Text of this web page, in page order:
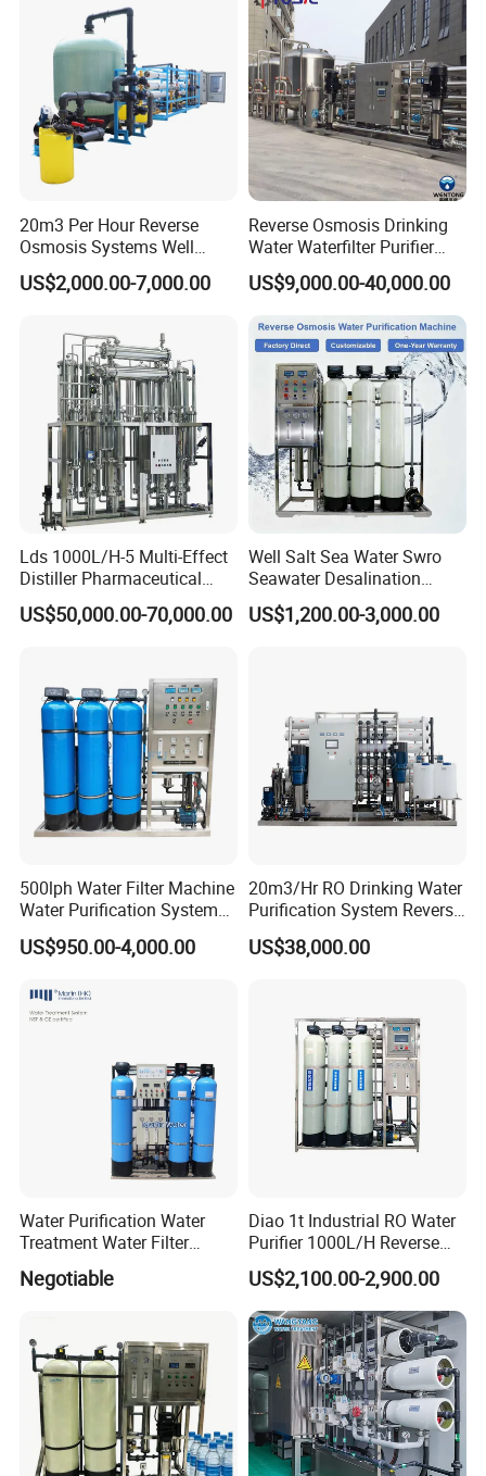
Production Line
20m3 Per Hour Reverse
Osmosis Systems Well
Solar Plant Seawater
Desalination Solar Powered
System Treatment Swro
Salt Water to Drinking
US$2,000.00-7,000.00
Reverse Osmosis Drinking
Water Waterfilter Purifier
Equipment Wine Cosmetics,
RO Pure Water Purified
System Purificador De Agua
Pura
US$9,000.00-40,000.00
Lds 1000L/H-5 Multi-Effect
Distiller Pharmaceutical
Water Machine for Injection
Water Use
US$50,000.00-70,000.00
Well Salt Sea Water Swro
Seawater Desalination
Drinking RO Reverse
Osmosis Treatment
US$1,200.00-3,000.00
500lph Water Filter Machine
Water Purification System
RO Water Treatment
Reverse Osmosis System
Price
US$950.00-4,000.00
20m3/Hr RO Drinking Water
Purification System Reverse
Osmosis Beverages Water
Treatment with 8040 RO
US$38,000.00
Water Purification Water
Treatment Water Filter
Reverse Osmosis System
Equipment
Negotiable
Diao 1t Industrial RO Water
Purifier 1000L/H Reverse
Osmosis Filter
US$2,100.00-2,900.00